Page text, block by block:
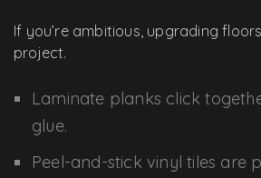
If you’re ambitious, upgrading
project.
Laminate planks click
glue.
Peel-and-stick vinyl tiles are